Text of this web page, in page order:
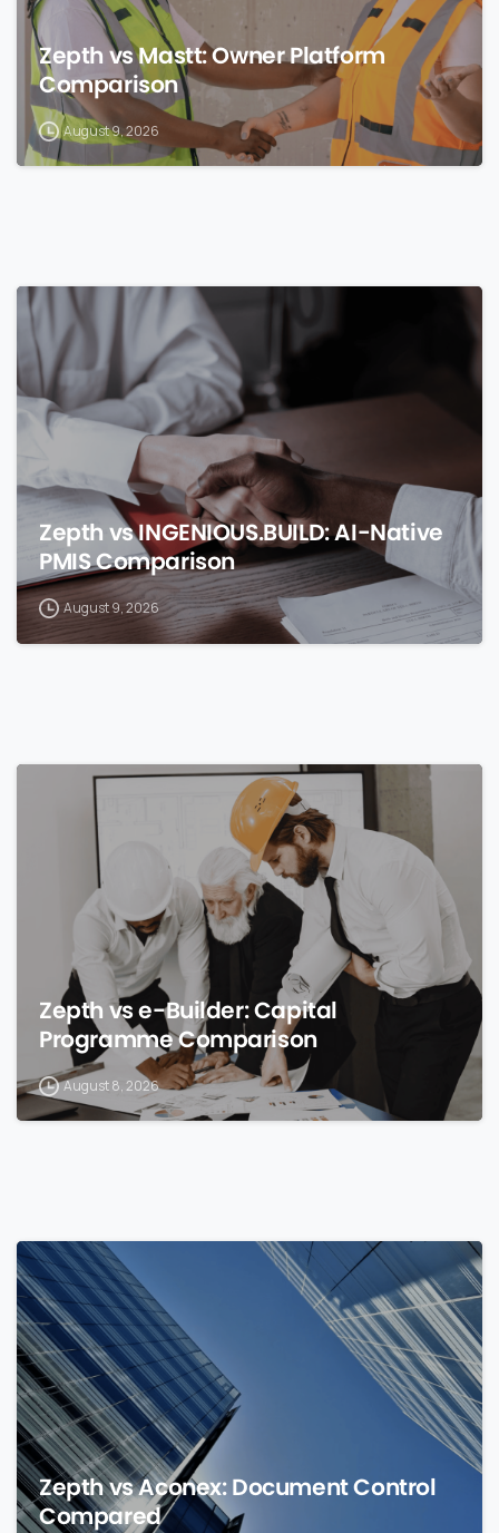
Zepth vs Mastt: Owner Platform
Comparison
August 9, 2026
Zepth vs INGENIOUS.BUILD: AI-Native
PMIS Comparison
August 9, 2026
Zepth vs e-Builder: Capital
Programme Comparison
August 8, 2026
Zepth vs Aconex: Document Control
Compared